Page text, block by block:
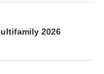
2026